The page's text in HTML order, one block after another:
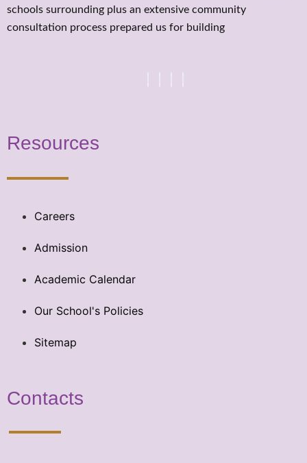
schools surrounding plus an extensive community
consultation process prepared us for building
Resources
Careers
Admission
Academic Calendar
Our School's Policies
Sitemap
Contacts